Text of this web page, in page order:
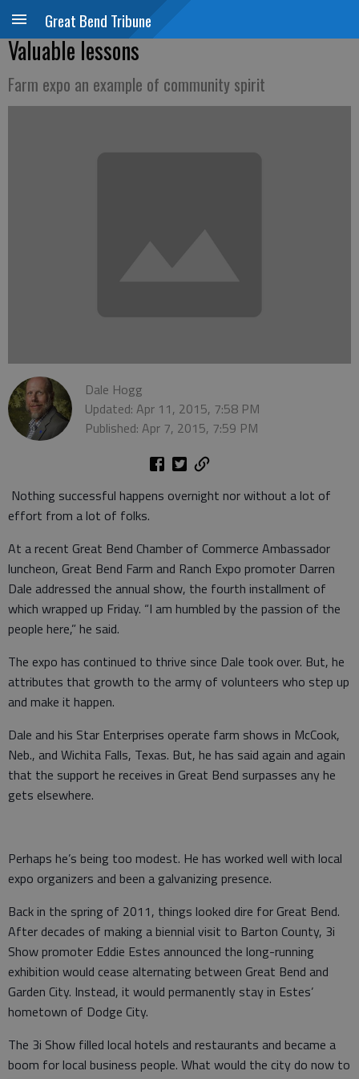
Great Bend Tribune
Valuable lessons
Farm expo an example of community spirit
Dale Hogg
Updated: Apr 11, 2015, 7:58 PM
Published: Apr 7, 2015, 7:59 PM
Nothing successful happens overnight nor without a lot of
effort from a lot of folks.
At a recent Great Bend Chamber of Commerce Ambassador
luncheon, Great Bend Farm and Ranch Expo promoter Darren
Dale addressed the annual show, the fourth installment of
which wrapped up Friday. “I am humbled by the passion of the
people here,” he said.
The expo has continued to thrive since Dale took over. But, he
attributes that growth to the army of volunteers who step up
and make it happen.
Dale and his Star Enterprises operate farm shows in McCook,
Neb., and Wichita Falls, Texas. But, he has said again and again
that the support he receives in Great Bend surpasses any he
gets elsewhere.
Perhaps he’s being too modest. He has worked well with local
expo organizers and been a galvanizing presence.
Back in the spring of 2011, things looked dire for Great Bend.
After decades of making a biennial visit to Barton County, 3i
Show promoter Eddie Estes announced the long-running
exhibition would cease alternating between Great Bend and
Garden City. Instead, it would permanently stay in Estes’
hometown of Dodge City.
The 3i Show filled local hotels and restaurants and became a
boom for local business people. What would the city do now to